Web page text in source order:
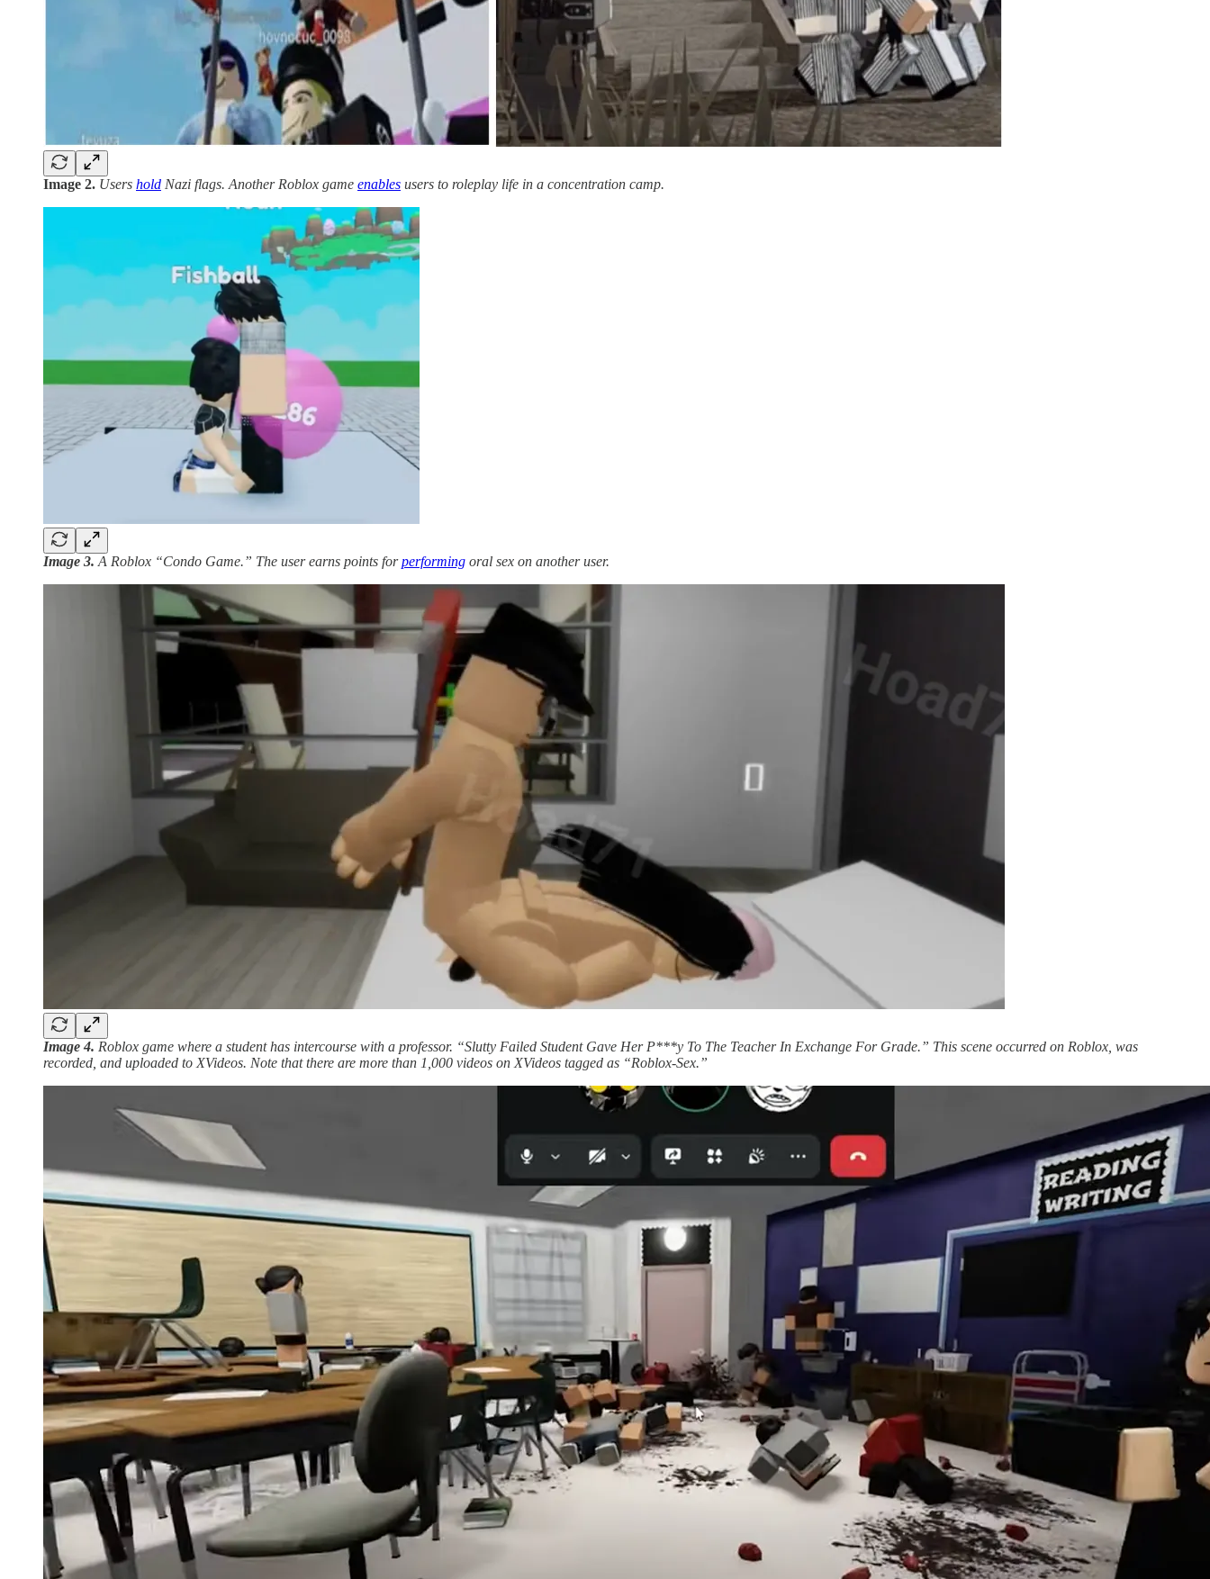
Image 2. Users hold Nazi flags. Another Roblox game enables users to roleplay life in a concentration camp.
Image 3. A Roblox “Condo Game.” The user earns points forperforming oral sex on another user.
Image 4. Roblox game where a student has intercourse with a professor. “Slutty Failed Student Gave Her P***y To The Teacher In Exchange For Grade.” This scene occurred on Roblox, was
recorded, and uploaded to XVideos. Note that there are more than 1,000 videos on XVideos tagged as “Roblox-Sex.”